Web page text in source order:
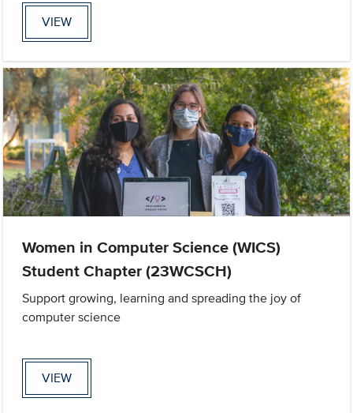
VIEW
Women in Computer Science (WICS)
Student Chapter (23WCSCH)
Support growing, learning and spreading the joy of
computer science
VIEW